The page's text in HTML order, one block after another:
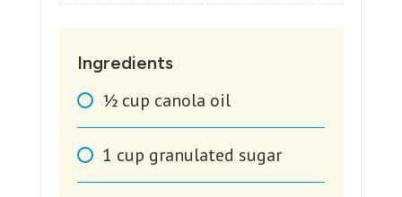
Ingredients
1⁄2 cup canola oil
1 cup granulated sugar